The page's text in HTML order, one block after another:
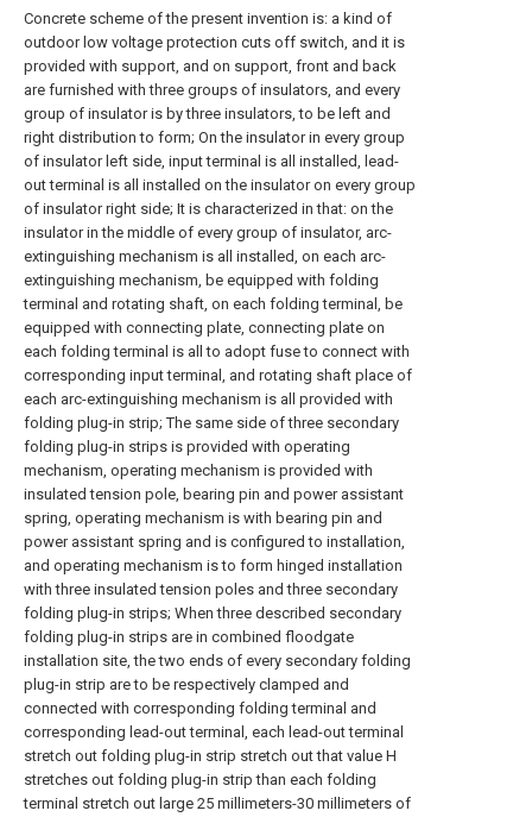
Concrete scheme of the present invention is: a kind of
outdoor low voltage protection cuts off switch, and it is
provided with support, and on support, front and back
are furnished with three groups of insulators, and every
group of insulator is by three insulators, to be left and
right distribution to form; On the insulator in every group
of insulator left side, input terminal is all installed, lead-
out terminal is all installed on the insulator on every group
of insulator right side; It is characterized in that: on the
insulator in the middle of every group of insulator, arc-
extinguishing mechanism is all installed, on each arc-
extinguishing mechanism, be equipped with folding
terminal and rotating shaft, on each folding terminal, be
equipped with connecting plate, connecting plate on
each folding terminal is all to adopt fuse to connect with
corresponding input terminal, and rotating shaft place of
each arc-extinguishing mechanism is all provided with
folding plug-in strip; The same side of three secondary
folding plug-in strips is provided with operating
mechanism, operating mechanism is provided with
insulated tension pole, bearing pin and power assistant
spring, operating mechanism is with bearing pin and
power assistant spring and is configured to installation,
and operating mechanism is to form hinged installation
with three insulated tension poles and three secondary
folding plug-in strips; When three described secondary
folding plug-in strips are in combined floodgate
installation site, the two ends of every secondary folding
plug-in strip are to be respectively clamped and
connected with corresponding folding terminal and
corresponding lead-out terminal, each lead-out terminal
stretch out folding plug-in strip stretch out that value H
stretches out folding plug-in strip than each folding
terminal stretch out large 25 millimeters-30 millimeters of